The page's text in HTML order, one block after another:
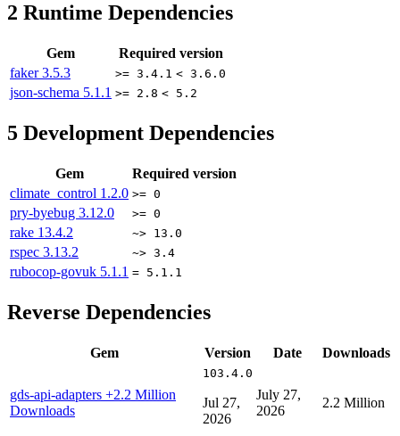
2 Runtime Dependencies
Gem
Required version
faker3.5.3 >= 3.4.1 < 3.6.0
json-schema 5.1.1 >= 2.8 < 5.2
5 Development Dependencies
Gem
Required version
climate_control 1.2.0 >= 0
pry-byebug 3.12.0 >= 0
rake 13.4.2 ~> 13.0
rspec 3.13.2 ~> 3.4
rubocop-govuk 5.1.1 = 5.1.1
Reverse Dependencies
Gem Version Date Downloads
gds-api-adapters +2.2 Million
Downloads
103.4.0
Jul 27,
2026
July 27,
2026
2.2 Million